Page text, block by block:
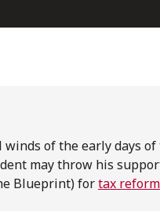
of the early days
may throw his
Blueprint) fortax